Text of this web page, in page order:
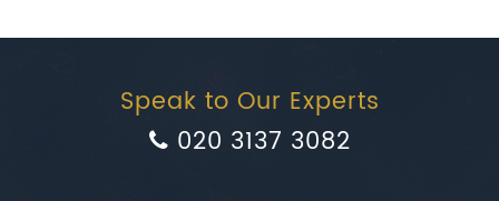
Speak to Our Experts
020 3137 3082